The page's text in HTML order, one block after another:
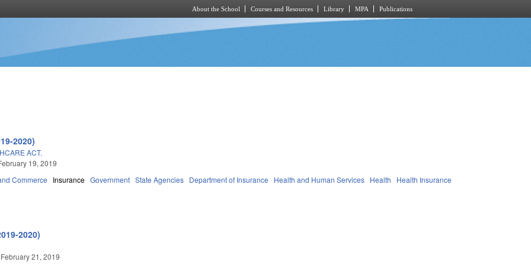
About the School Courses and Resources Library MPA Publications
2020)
ACT.
19, 2019
Commerce Insurance Government State Agencies Department of Insurance Health and Human Services Health Health Insurance
2020)
21, 2019